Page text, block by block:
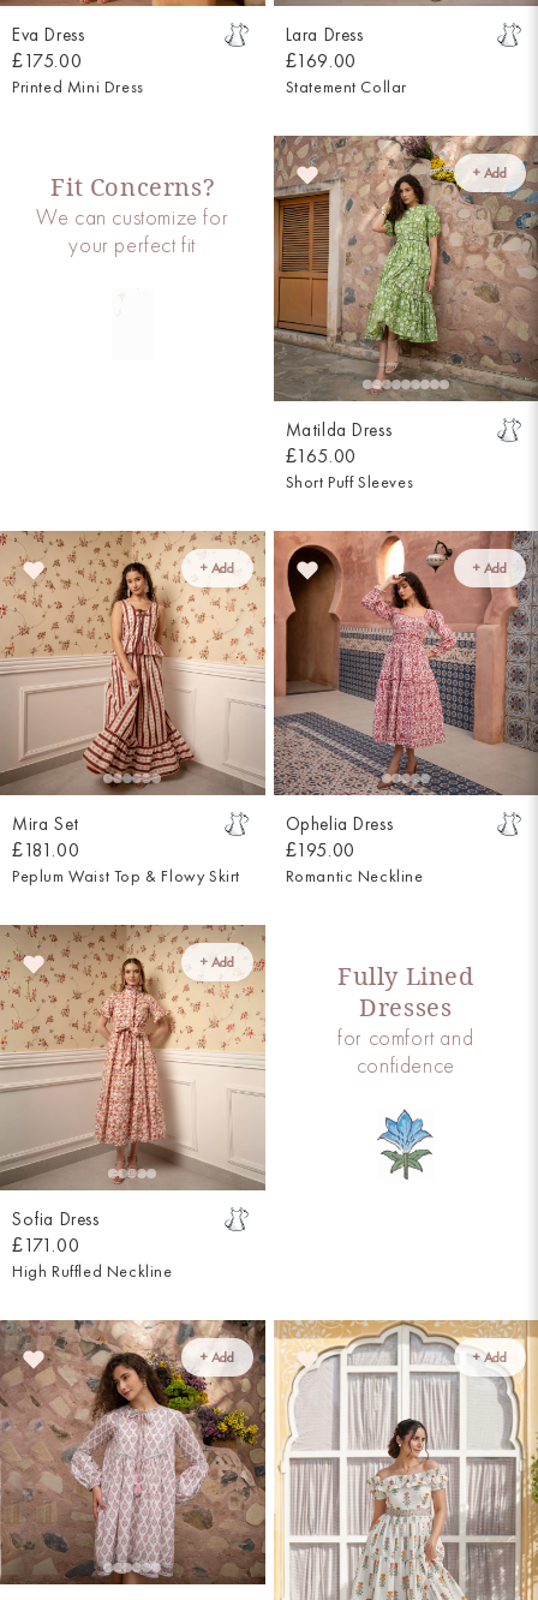
Eva Dress
£175.00
Printed Mini Dress
Lara Dress
£169.00
Statement Collar
+ Add
Matilda Dress
£165.00
Short Puff Sleeves
+ Add
Mira Set
£181.00
Peplum Waist Top & Flowy Skirt
+ Add
Ophelia Dress
£195.00
Romantic Neckline
+ Add
Sofia Dress
£171.00
High Ruffled Neckline
+ Add + Add
Fit Concerns?
We can customize for
your perfect fit
Fully Lined
Dresses
for comfort and
confidence